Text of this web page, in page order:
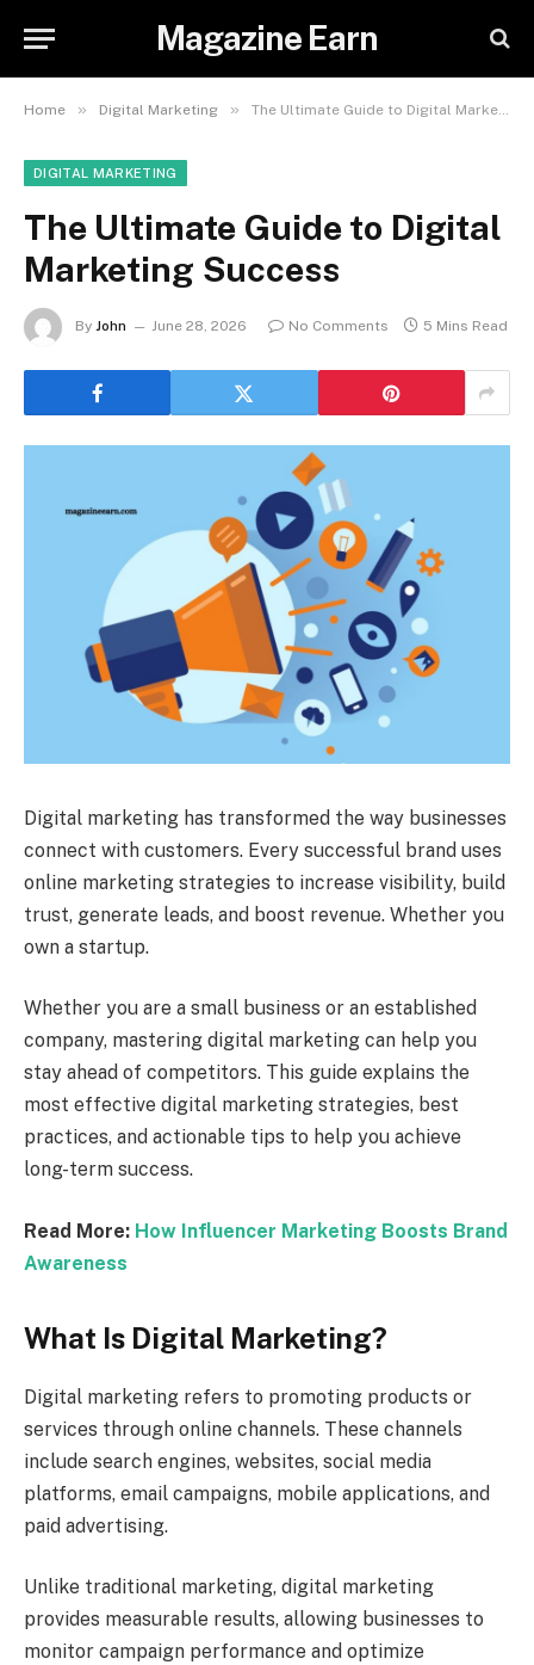
Magazine Earn
Home » Digital Marketing » The Ultimate Guide to Digital Marketing Success
DIGITAL MARKETING
The Ultimate Guide to Digital
Marketing Success
By John June 28, 2026 No Comments 5 Mins Read
Digital marketing has transformed the way businesses
connect with customers. Every successful brand uses
online marketing strategies to increase visibility, build
trust, generate leads, and boost revenue. Whether you
own a startup.
Whether you are a small business or an established
company, mastering digital marketing can help you
stay ahead of competitors. This guide explains the
most effective digital marketing strategies, best
practices, and actionable tips to help you achieve
long-term success.
Read More: How Influencer Marketing Boosts Brand
Awareness
What Is Digital Marketing?
Digital marketing refers to promoting products or
services through online channels. These channels
include search engines, websites, social media
platforms, email campaigns, mobile applications, and
paid advertising.
Unlike traditional marketing, digital marketing
provides measurable results, allowing businesses to
monitor campaign performance and optimize